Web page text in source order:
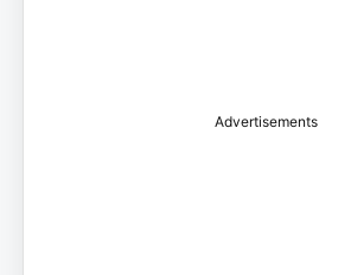
Advertisements